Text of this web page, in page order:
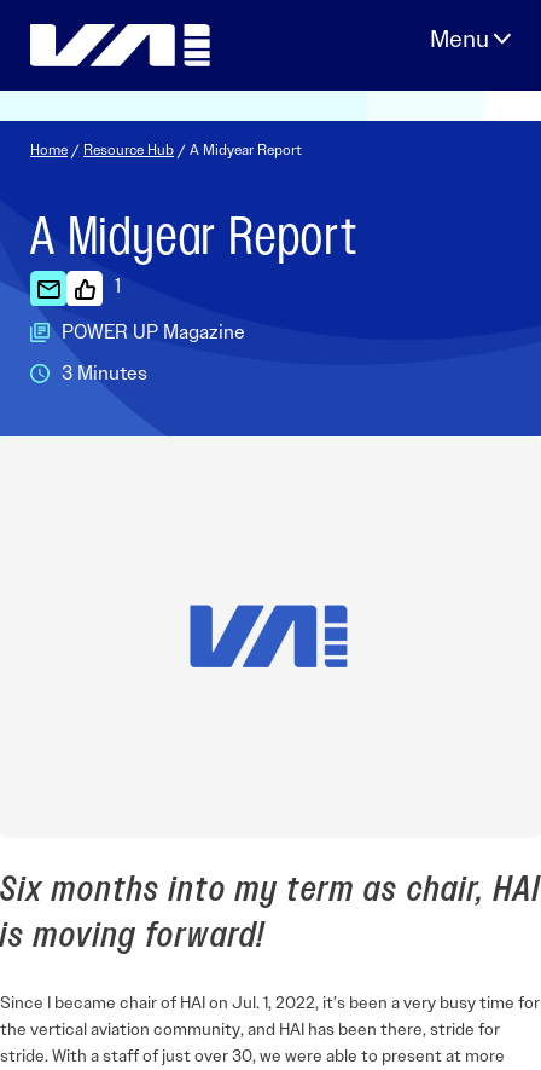
Home / Resource Hub / A Midyear Report
A Midyear Report
1
POWER UP Magazine
3 Minutes
Six months into my term as chair, HAI
is moving forward!
Since I became chair of HAI on Jul. 1, 2022, it’s been a very busy time for
the vertical aviation community, and HAI has been there, stride for
stride. With a staff of just over 30, we were able to present at more